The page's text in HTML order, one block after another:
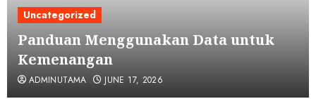
Uncategorized
Panduan Menggunakan Data untuk
Kemenangan
ADMINUTAMA JUNE 17, 2026